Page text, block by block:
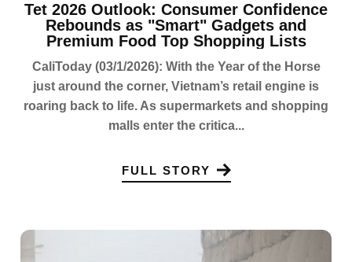
Tet 2026 Outlook: Consumer Confidence
Rebounds as "Smart" Gadgets and
Premium Food Top Shopping Lists
CaliToday (03/1/2026): With the Year of the Horse
just around the corner, Vietnam’s retail engine is
roaring back to life. As supermarkets and shopping
malls enter the critica...
FULL STORY